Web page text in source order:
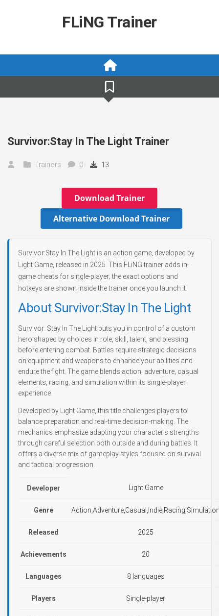
FLiNG Trainer
Survivor:Stay In The Light Trainer
Trainers 0 13
Download Trainer
Alternative Download Trainer
Survivor:Stay In The Light is an action game, developed by
Light Game, released in 2025. This FLiNG trainer adds in-
game cheats for single-player; the exact options and
hotkeys are shown inside the trainer once you launch it.
About Survivor:Stay In The Light
Survivor: Stay In The Light puts you in control of a custom
hero shaped by choices in role, skill, talent, and blessing
before entering combat. Battles require strategic decisions
on equipment and weapons to enhance your abilities and
endure the fight. The game blends action, adventure, casual
elements, racing, and simulation within its single-player
experience.
Developed by Light Game, this title challenges players to
balance preparation and real-time decision-making. The
mechanics emphasize adapting your character’s strengths
through careful selection both outside and during battles. It
offers a diverse mix of gameplay styles focused on survival
and tactical progression.
Developer Light Game
Genre
Released 2025
Achievements 20
Languages 8 languages
Players Single-player